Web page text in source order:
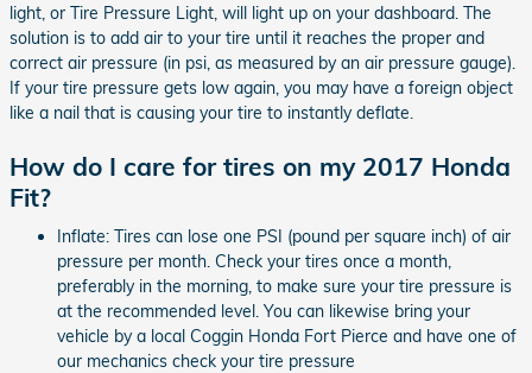
light, or Tire Pressure Light, will light up on your dashboard. The
solution is to add air to your tire until it reaches the proper and
correct air pressure (in psi, as measured by an air pressure gauge).
If your tire pressure gets low again, you may have a foreign object
like a nail that is causing your tire to instantly deflate.
How do I care for tires on my 2017 Honda
Fit?
Inflate: Tires can lose one PSI (pound per square inch) of air
pressure per month. Check your tires once a month,
preferably in the morning, to make sure your tire pressure is
at the recommended level. You can likewise bring your
vehicle by a local Coggin Honda Fort Pierce and have one of
our mechanics check your tire pressure